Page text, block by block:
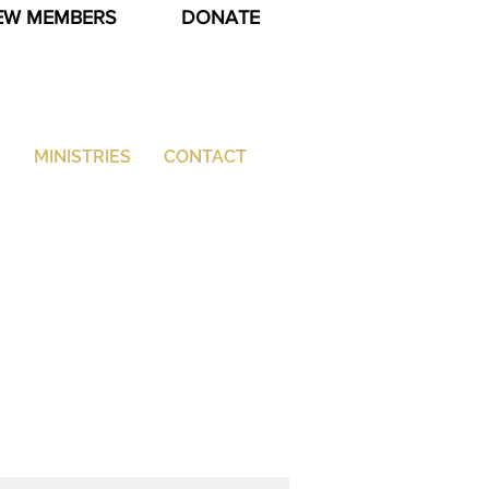
MEMBERS DONATE
MINISTRIES CONTACT